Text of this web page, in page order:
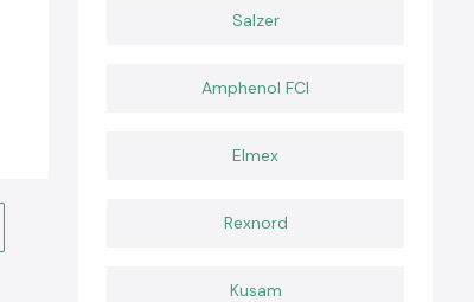
Salzer
Amphenol FCI
Elmex
Rexnord
Kusam